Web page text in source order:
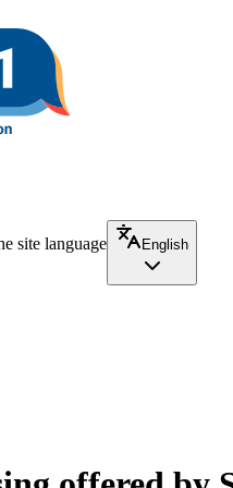
site language
English